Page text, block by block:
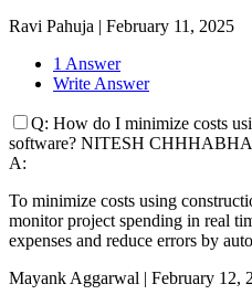
Ravi Pahuja | February 11, 2025
1 Answer
Write Answer
Q: How do I minimize costs
software? NITESH
A:
To minimize costs using
monitor project spending in real
expenses and reduce errors by
Mayank Aggarwal | February 12,